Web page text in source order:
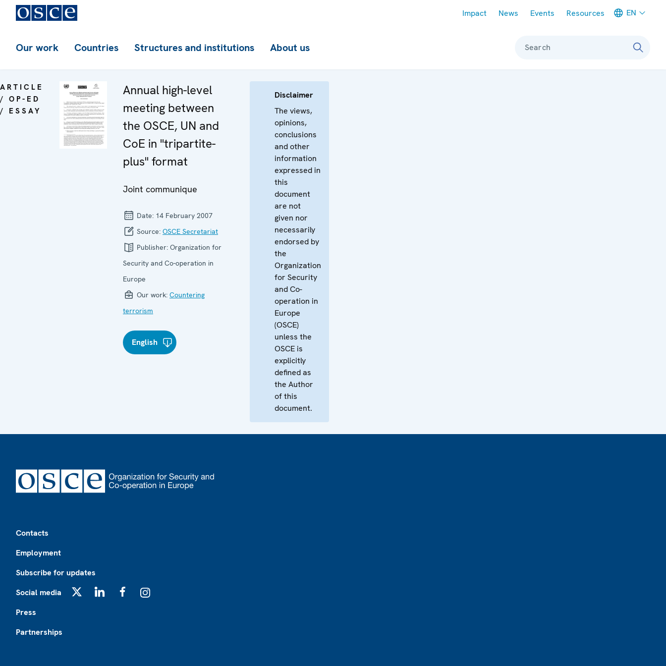
Impact News Events Resources EN
Our work Countries Structures and institutions About us Search
ARTICLE
/ OP-ED
/ ESSAY
Annual high-level
meeting between
the OSCE, UN and
CoE in "tripartite-
plus" format
Joint communique
Date: 14 February 2007
Source: OSCE Secretariat
Publisher: Organization for
Security and Co-operation in
Europe
Our work: Countering
terrorism
English
Disclaimer
The views,
opinions,
conclusions
and other
information
expressed in
this
document
are not
given nor
necessarily
endorsed by
the
Organization
for Security
and Co-
operation in
Europe
(OSCE)
unless the
OSCE is
explicitly
defined as
the Author
of this
document.
Contacts
Employment
Subscribe for updates
Social media
Press
Partnerships